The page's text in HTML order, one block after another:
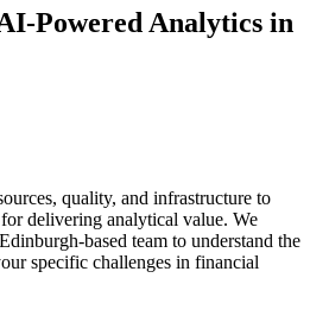
Powered Analytics in
quality, and infrastructure to
delivering analytical value. We
based team to understand the
specific challenges in financial